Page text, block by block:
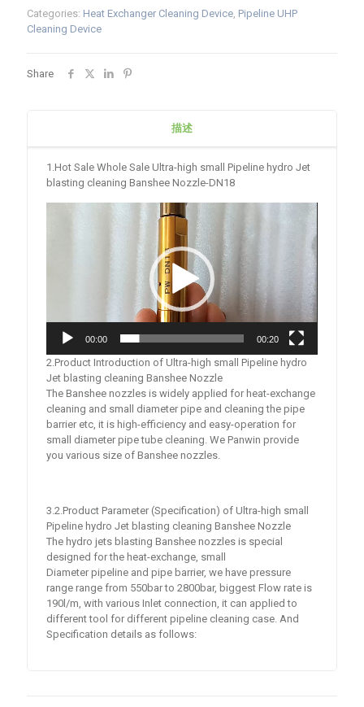
Categories: Heat Exchanger Cleaning Device Pipeline UHP
Cleaning Device
Share
描述
1.Hot Sale Whole Sale Ultra-high small Pipeline hydro Jet
blasting cleaning Banshee Nozzle-DN18
00:00 00:20
2.Product Introduction of Ultra-high small Pipeline hydro
Jet blasting cleaning Banshee Nozzle
The Banshee nozzles is widely applied for heat-exchange
cleaning and small diameter pipe and cleaning the pipe
barrier etc, it is high-efficiency and easy-operation for
small diameter pipe tube cleaning. We Panwin provide
you various size of Banshee nozzles.
3.2.Product Parameter (Specification) of Ultra-high small
Pipeline hydro Jet blasting cleaning Banshee Nozzle
The hydro jets blasting Banshee nozzles is special
designed for the heat-exchange, small
Diameter pipeline and pipe barrier, we have pressure
range range from 550bar to 2800bar, biggest Flow rate is
190l/m, with various Inlet connection, it can applied to
different tool for different pipeline cleaning case. And
Specification details as follows: